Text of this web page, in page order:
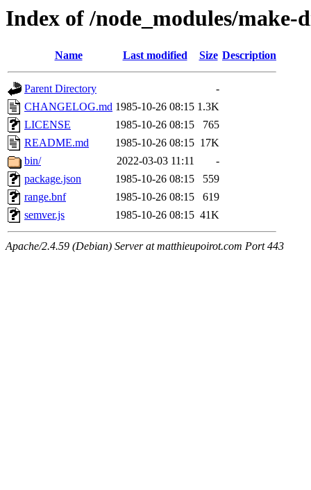
Index of /node_modules/make-
Name Last modified Size Description
Parent Directory
-
CHANGELOG.md 1985-10-26 08:15 1.3K
LICENSE
1985-10-26 08:15
765
README.md
1985-10-26 08:15 17K
bin/
2022-03-03 11:11
-
package.json
1985-10-26 08:15
559
range.bnf
1985-10-26 08:15
619
semver.js
1985-10-26 08:15 41K
Apache/2.4.59 (Debian) Server at matthieupoirot.com Port 443